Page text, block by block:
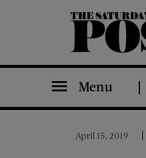
The Saturday Evening Post
Menu
April 15, 2019